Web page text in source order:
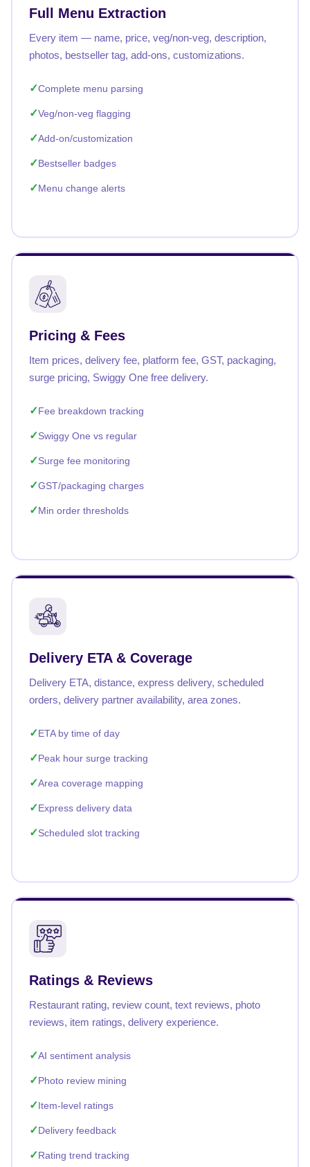
Full Menu Extraction
Every item — name, price, veg/non-veg, description,
photos, bestseller tag, add-ons, customizations.
Complete menu parsing
Veg/non-veg flagging
Add-on/customization
Bestseller badges
Menu change alerts
Pricing & Fees
Item prices, delivery fee, platform fee, GST, packaging,
surge pricing, Swiggy One free delivery.
Fee breakdown tracking
Swiggy One vs regular
Surge fee monitoring
GST/packaging charges
Min order thresholds
Delivery ETA & Coverage
Delivery ETA, distance, express delivery, scheduled
orders, delivery partner availability, area zones.
ETA by time of day
Peak hour surge tracking
Area coverage mapping
Express delivery data
Scheduled slot tracking
Ratings & Reviews
Restaurant rating, review count, text reviews, photo
reviews, item ratings, delivery experience.
AI sentiment analysis
Photo review mining
Item-level ratings
Delivery feedback
Rating trend tracking